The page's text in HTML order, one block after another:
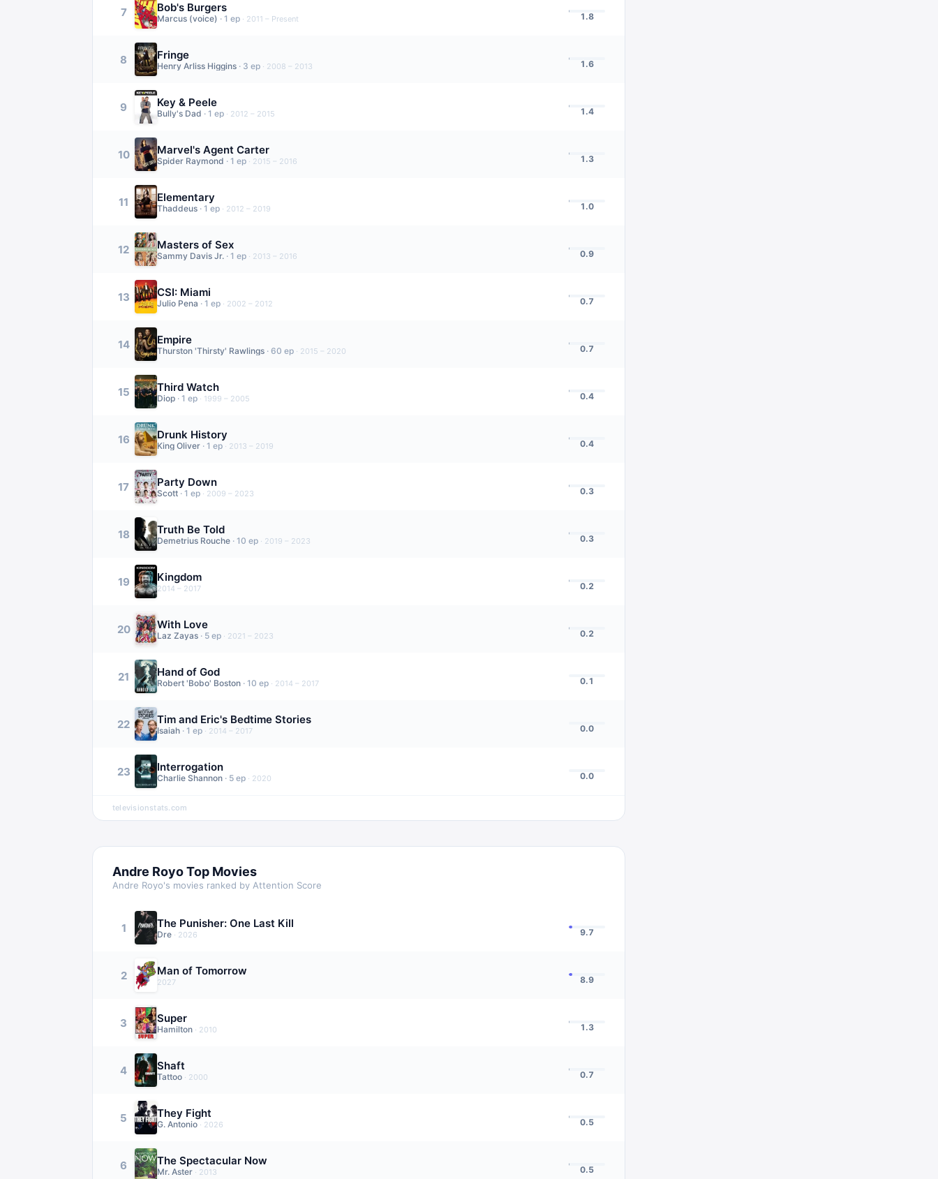
7 Bob's Burgers
Marcus (voice) · 1 ep · 2011 – Present 1.8
8 Fringe
Henry Arliss Higgins · 3 ep · 2008 – 2013 1.6
9 Key & Peele
Bully's Dad · 1 ep · 2012 – 2015 1.4
10 Marvel's Agent Carter
Spider Raymond · 1 ep · 2015 – 2016 1.3
11 Elementary
Thaddeus · 1 ep · 2012 – 2019 1.0
12 Masters of Sex
Sammy Davis Jr. · 1 ep · 2013 – 2016 0.9
13 CSI: Miami
Julio Pena · 1 ep · 2002 – 2012 0.7
14 Empire
Thurston 'Thirsty' Rawlings · 60 ep · 2015 – 2020 0.7
15 Third Watch
Diop · 1 ep · 1999 – 2005 0.4
16 Drunk History
King Oliver · 1 ep · 2013 – 2019 0.4
17 Party Down
Scott · 1 ep · 2009 – 2023 0.3
18 Truth Be Told
Demetrius Rouche · 10 ep · 2019 – 2023 0.3
19 Kingdom
2014 – 2017 0.2
20 With Love
Laz Zayas · 5 ep · 2021 – 2023 0.2
21 Hand of God
Robert 'Bobo' Boston · 10 ep · 2014 – 2017 0.1
22 Tim and Eric's Bedtime Stories
Isaiah · 1 ep · 2014 – 2017 0.0
23 Interrogation
Charlie Shannon · 5 ep · 2020 0.0
televisionstats.com
Andre RoyoTop Movies
Andre Royo's movies ranked by Attention Score
1 The Punisher: One Last Kill
Dre · 2026 9.7
2 Man of Tomorrow
2027 8.9
3 Super
Hamilton · 2010 1.3
4 Shaft
Tattoo · 2000 0.7
5 They Fight
G. Antonio · 2026 0.5
6 The Spectacular Now
Mr. Aster · 2013 0.5